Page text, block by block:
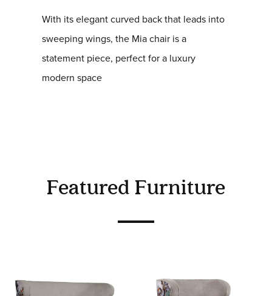
With its elegant curved back that leads into
sweeping wings, the Mia chair is a
statement piece, perfect for a luxury
modern space
Featured Furniture